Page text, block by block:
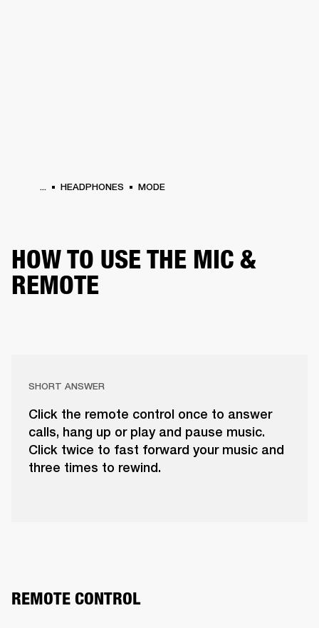
... HEADPHONES MODE
HOW TO USE THE MIC &
REMOTE
SHORT ANSWER
Click the remote control once to answer
calls, hang up or play and pause music.
Click twice to fast forward your music and
three times to rewind.
REMOTE CONTROL